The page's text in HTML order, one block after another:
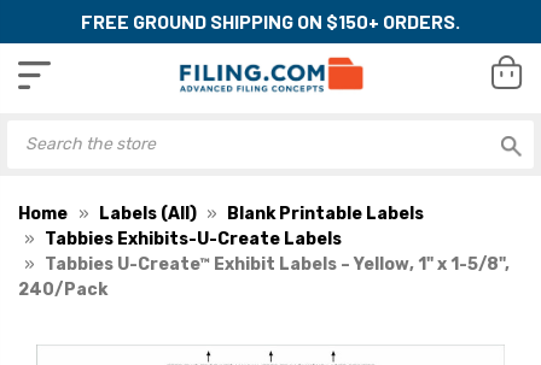
FREE GROUND SHIPPING ON $150+ ORDERS.
Home Labels (All)
Blank Printable Labels
Tabbies Exhibits-U-Create Labels
Tabbies U-Create™ Exhibit Labels – Yellow, 1" x 1-5/8",
240/Pack